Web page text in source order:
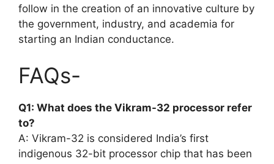
follow in the creation of an innovative culture by
the government, industry, and academia for
starting an Indian conductance.
FAQs-
Q1: What does the Vikram-32 processor refer
to?
A: Vikram-32 is considered India’s first
indigenous 32-bit processor chip that has been